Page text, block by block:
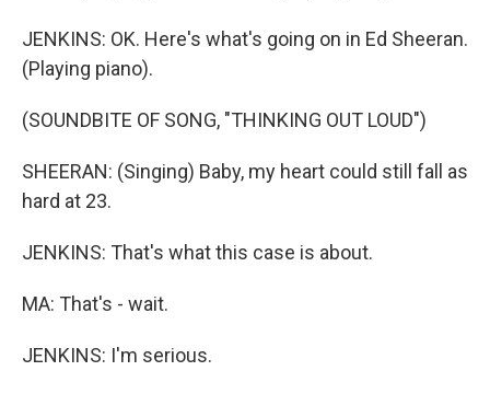
JENKINS: OK. Here's what's going on in Ed Sheeran.
(Playing piano).
(SOUNDBITE OF SONG, "THINKING OUT LOUD")
SHEERAN: (Singing) Baby, my heart could still fall as
hard at 23.
JENKINS: That's what this case is about.
MA: That's - wait.
JENKINS: I'm serious.